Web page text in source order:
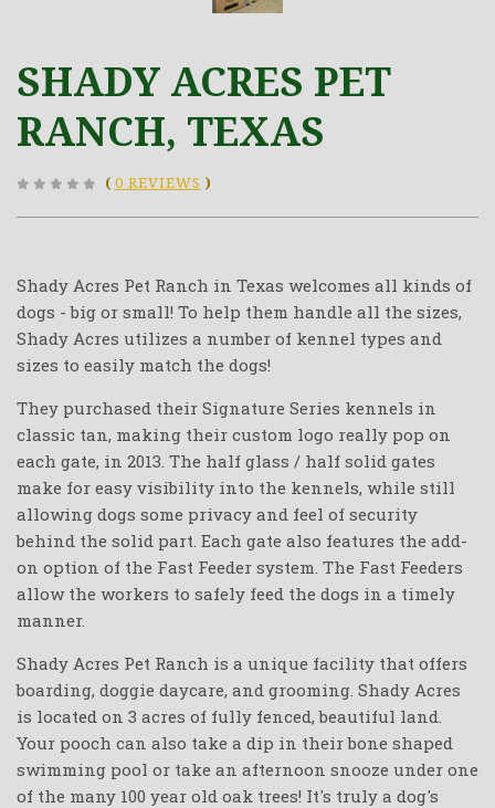
SHADY ACRES PET
RANCH, TEXAS
( 0 REVIEWS )
Shady Acres Pet Ranch in Texas welcomes all kinds of
dogs - big or small! To help them handle all the sizes,
Shady Acres utilizes a number of kennel types and
sizes to easily match the dogs!
They purchased their Signature Series kennels in
classic tan, making their custom logo really pop on
each gate, in 2013. The half glass / half solid gates
make for easy visibility into the kennels, while still
allowing dogs some privacy and feel of security
behind the solid part. Each gate also features the add-
on option of the Fast Feeder system. The Fast Feeders
allow the workers to safely feed the dogs in a timely
manner.
Shady Acres Pet Ranch is a unique facility that offers
boarding, doggie daycare, and grooming. Shady Acres
is located on 3 acres of fully fenced, beautiful land.
Your pooch can also take a dip in their bone shaped
swimming pool or take an afternoon snooze under one
of the many 100 year old oak trees! It's truly a dog's